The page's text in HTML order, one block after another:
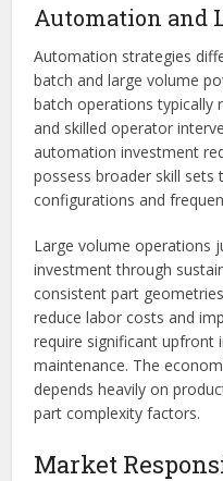
Automation and
Automation strategies
batch and large volume
batch operations typically
and skilled operator
automation investment
possess broader skill sets
configurations and
Large volume operations
investment through
consistent part
reduce labor costs and
require significant upfront
maintenance. The
depends heavily on
part complexity factors.
Market